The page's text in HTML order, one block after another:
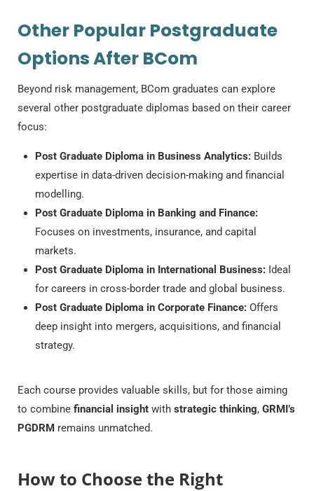
Other Popular Postgraduate
Options After BCom
Beyond risk management, BCom graduates can explore
several other postgraduate diplomas based on their career
focus:
Post Graduate Diploma in Business Analytics: Builds
expertise in data-driven decision-making and financial
modelling.
Post Graduate Diploma in Banking and Finance:
Focuses on investments, insurance, and capital
markets.
Post Graduate Diploma in International Business: Ideal
for careers in cross-border trade and global business.
Post Graduate Diploma in Corporate Finance: Offers
deep insight into mergers, acquisitions, and financial
strategy.
Each course provides valuable skills, but for those aiming
to combine financial insight with strategic thinking, GRMI’s
PGDRM remains unmatched.
How to Choose the Right